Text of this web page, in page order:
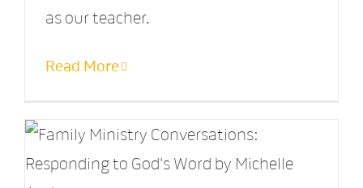
as our teacher.
Read More